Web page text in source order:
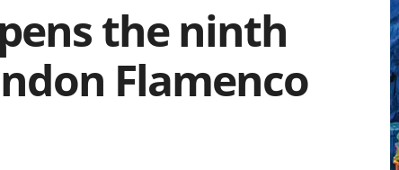
the ninth
Flamenco